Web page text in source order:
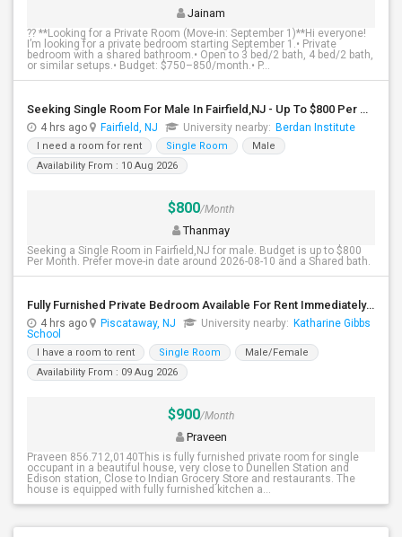
Jainam
?? **Looking for a Private Room (Move-in: September 1)**Hi everyone!
I’m looking for a private bedroom starting September 1.• Private
bedroom with a shared bathroom.• Open to 3 bed/2 bath, 4 bed/2 bath,
or similar setups.• Budget: $750–850/month.• P...
Seeking Single Room For Male In Fairfield,NJ - Up To $800 Per Month - Shared Bath
4 hrs ago Fairfield, NJ University nearby: Berdan Institute
I need a room for rent Single Room
Male
Availability From : 10 Aug 2026
$800/Month
Thanmay
Seeking a Single Room in Fairfield,NJ for male. Budget is up to $800
Per Month. Prefer move-in date around 2026-08-10 and a Shared bath.
Fully Furnished Private Bedroom Available For Rent Immediately In Piscataway
4 hrs ago Piscataway, NJ University nearby: Katharine Gibbs
School
I have a room to rent Single Room
Male/Female
Availability From : 09 Aug 2026
$900/Month
Praveen
Praveen 856.712,0140This is fully furnished private room for single
occupant in a beautiful house, very close to Dunellen Station and
Edison station, Close to Indian Grocery Store and restaurants. The
house is equipped with fully furnished kitchen a...